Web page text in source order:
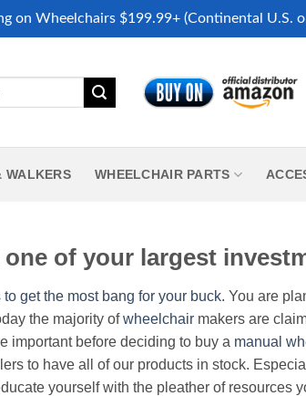
on Wheelchairs $199.99+ (Continental
WALKERS WHEELCHAIR PARTS
one of your largest
get the most bang for your buck. You are
the majority ofwheelchair makers are
important before deciding to buy a manual
to have all of our products in stock.
yourself with the pleather of resources